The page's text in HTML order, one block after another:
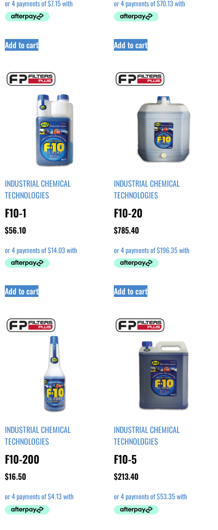
Add to cart Add to cart
INDUSTRIAL CHEMICAL
TECHNOLOGIES
F10-1
$56.10
Add to cart
INDUSTRIAL CHEMICAL
TECHNOLOGIES
F10-20
$785.40
Add to cart
INDUSTRIAL CHEMICAL
TECHNOLOGIES
F10-200
$16.50
INDUSTRIAL CHEMICAL
TECHNOLOGIES
F10-5
$213.40